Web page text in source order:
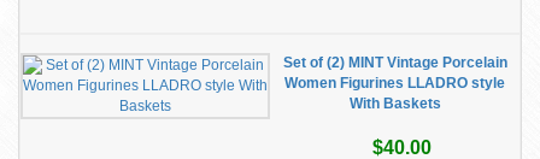
Set of (2) MINT Vintage Porcelain
Women Figurines LLADRO style
With Baskets
$40.00